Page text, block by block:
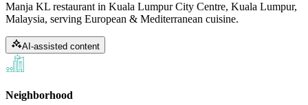
Manja KL restaurant in Kuala Lumpur City Centre, Kuala Lumpur,
Malaysia, serving European & Mediterranean cuisine.
AI-assisted content
Neighborhood